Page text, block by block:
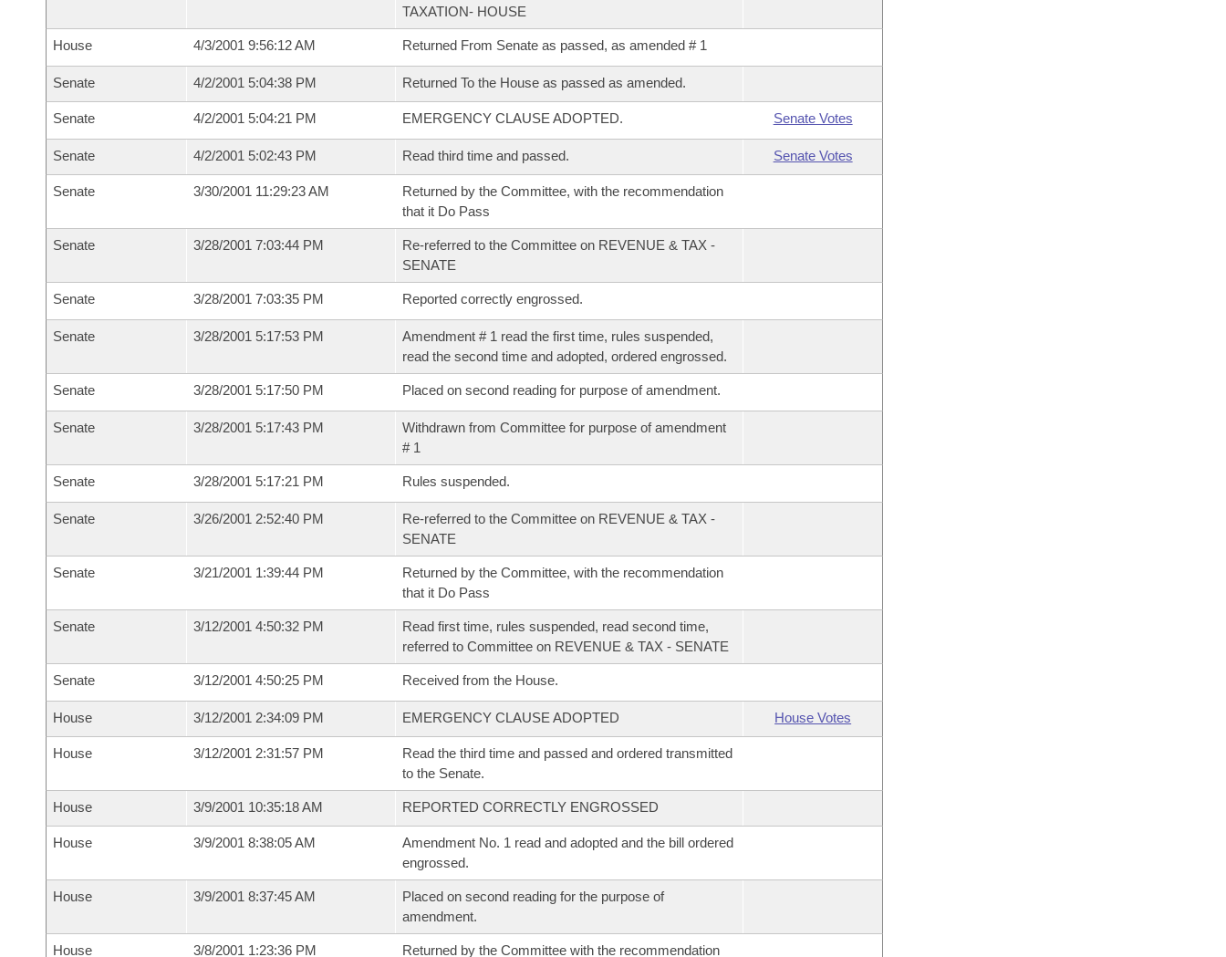
TAXATION- HOUSE
House 4/3/2001 9:56:12 AM Returned From Senate as passed, as amended # 1
Senate 4/2/2001 5:04:38 PM Returned To the House as passed as amended.
Senate 4/2/2001 5:04:21 PM EMERGENCY CLAUSE ADOPTED. Senate Votes
Senate 4/2/2001 5:02:43 PM Read third time and passed. Senate Votes
Senate 3/30/2001 11:29:23 AM
Returned by the Committee, with the recommendation
that it Do Pass
Senate 3/28/2001 7:03:44 PM
Re-referred to the Committee on REVENUE & TAX -
SENATE
Senate 3/28/2001 7:03:35 PM Reported correctly engrossed.
Senate 3/28/2001 5:17:53 PM
Amendment # 1 read the first time, rules suspended,
read the second time and adopted, ordered engrossed.
Senate 3/28/2001 5:17:50 PM Placed on second reading for purpose of amendment.
Senate 3/28/2001 5:17:43 PM
Withdrawn from Committee for purpose of amendment
# 1
Senate 3/28/2001 5:17:21 PM Rules suspended.
Senate 3/26/2001 2:52:40 PM
Re-referred to the Committee on REVENUE & TAX -
SENATE
Senate 3/21/2001 1:39:44 PM
Returned by the Committee, with the recommendation
that it Do Pass
Senate 3/12/2001 4:50:32 PM
Read first time, rules suspended, read second time,
referred to Committee on REVENUE & TAX - SENATE
Senate 3/12/2001 4:50:25 PM Received from the House.
House 3/12/2001 2:34:09 PM EMERGENCY CLAUSE ADOPTED House Votes
House 3/12/2001 2:31:57 PM
Read the third time and passed and ordered transmitted
to the Senate.
House 3/9/2001 10:35:18 AM REPORTED CORRECTLY ENGROSSED
House 3/9/2001 8:38:05 AM
Amendment No. 1 read and adopted and the bill ordered
engrossed.
House 3/9/2001 8:37:45 AM
Placed on second reading for the purpose of
amendment.
House 3/8/2001 1:23:36 PM
Returned by the Committee with the recommendation